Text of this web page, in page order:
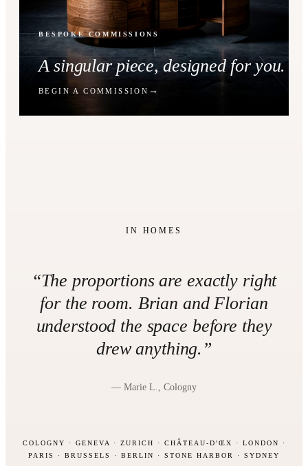
BESPOKE COMMISSIONS
A singular piece, designed for you.
BEGIN A COMMISSION
IN HOMES
“The proportions are exactly right
for the room. Brian and Florian
understood the space before they
drew anything.”
— Marie L., Cologny
COLOGNY · GENEVA · ZURICH · CHÂTEAU-D'ŒX · LONDON ·
PARIS · BRUSSELS · BERLIN · STONE HARBOR · SYDNEY